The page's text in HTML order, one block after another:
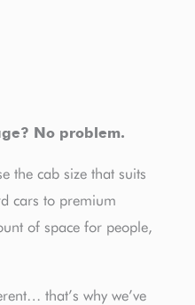
No problem.
the cab size that suits
cars to premium
of space for people,
that’s why we’ve